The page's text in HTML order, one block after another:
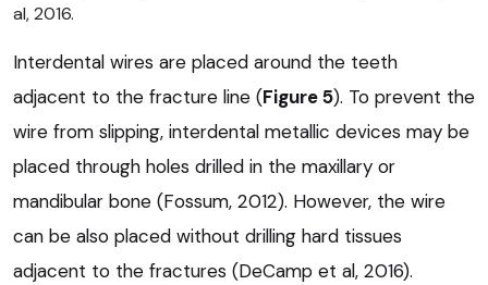
al, 2016.
Interdental wires are placed around the teeth
adjacent to the fracture line (Figure 5). To prevent the
wire from slipping, interdental metallic devices may be
placed through holes drilled in the maxillary or
mandibular bone (Fossum, 2012). However, the wire
can be also placed without drilling hard tissues
adjacent to the fractures (DeCamp et al, 2016).